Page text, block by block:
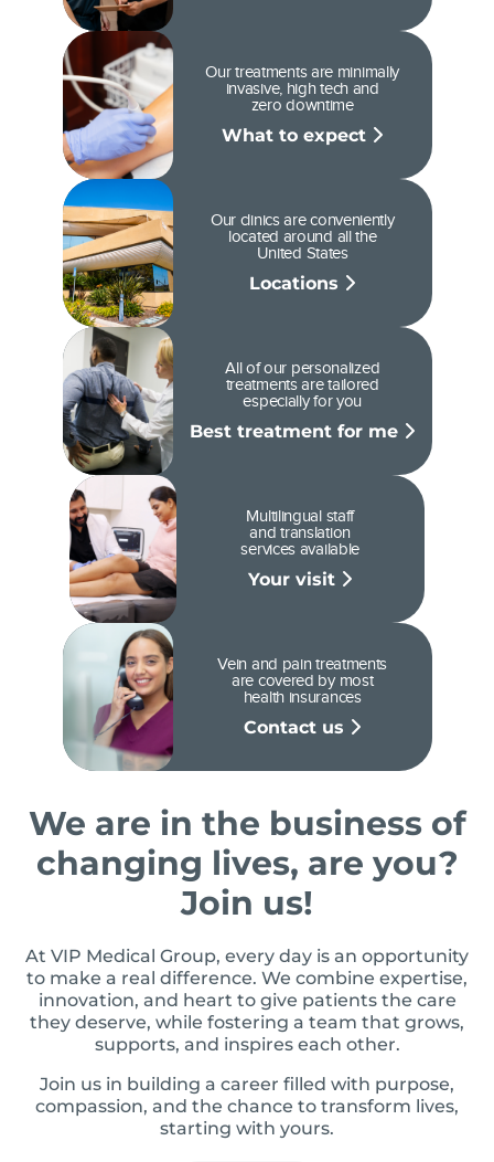
Our treatments are minimally
invasive, high tech and
zero downtime
What to expect
Our clinics are conveniently
located around all the
United States
Locations
All of our personalized
treatments are tailored
especially for you
Best treatment for me
Multilingual staff
and translation
services available
Your visit
Vein and pain treatments
are covered by most
health insurances
Contact us
We are in the business of
changing lives, are you?
Join us!
At VIP Medical Group, every day is an opportunity
to make a real difference. We combine expertise,
innovation, and heart to give patients the care
they deserve, while fostering a team that grows,
supports, and inspires each other.
Join us in building a career filled with purpose,
compassion, and the chance to transform lives,
starting with yours.